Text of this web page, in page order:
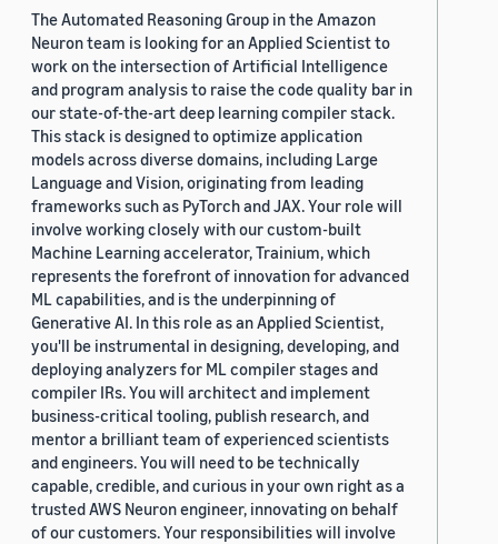
The Automated Reasoning Group in the Amazon
Neuron team is looking for an Applied Scientist to
work on the intersection of Artificial Intelligence
and program analysis to raise the code quality bar in
our state-of-the-art deep learning compiler stack.
This stack is designed to optimize application
models across diverse domains, including Large
Language and Vision, originating from leading
frameworks such as PyTorch and JAX. Your role will
involve working closely with our custom-built
Machine Learning accelerator, Trainium, which
represents the forefront of innovation for advanced
ML capabilities, and is the underpinning of
Generative AI. In this role as an Applied Scientist,
you'll be instrumental in designing, developing, and
deploying analyzers for ML compiler stages and
compiler IRs. You will architect and implement
business-critical tooling, publish research, and
mentor a brilliant team of experienced scientists
and engineers. You will need to be technically
capable, credible, and curious in your own right as a
trusted AWS Neuron engineer, innovating on behalf
of our customers. Your responsibilities will involve